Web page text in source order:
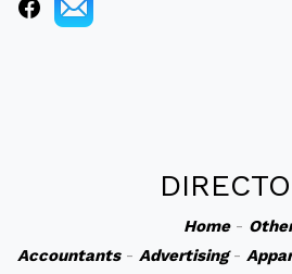
Home-
Accountants- Advertising-